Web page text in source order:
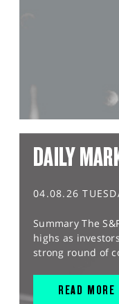
DAILY
04.08.26
Summary The
highs as
strong round of
READ MORE